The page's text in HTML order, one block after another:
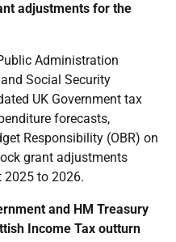
adjustments for the
Administration
Social Security
UK Government tax
forecasts,
Responsibility (OBR) on
grant adjustments
2025 to 2026.
and HM Treasury
Income Tax outturn